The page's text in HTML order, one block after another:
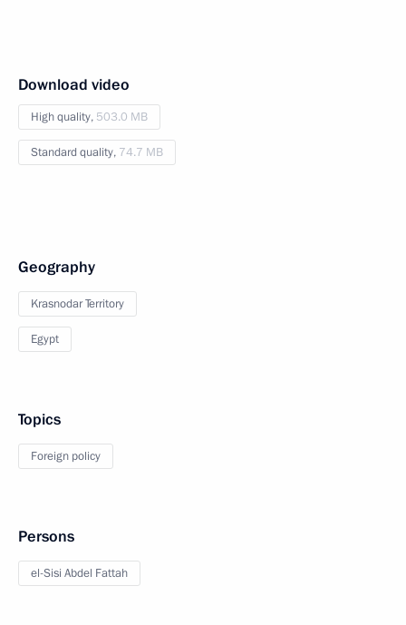
Download video
High quality, 503.0 MB
Standard quality, 74.7 MB
Geography
Krasnodar Territory
Egypt
Topics
Foreign policy
Persons
el-Sisi Abdel Fattah